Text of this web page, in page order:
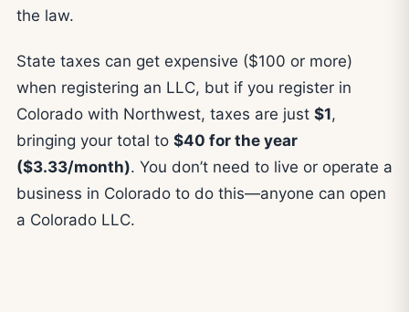
the law.
State taxes can get expensive ($100 or more)
when registering an LLC, but if you register in
Colorado with Northwest, taxes are just $1,
bringing your total to $40 for the year
($3.33/month). You don’t need to live or operate a
business in Colorado to do this—anyone can open
a Colorado LLC.